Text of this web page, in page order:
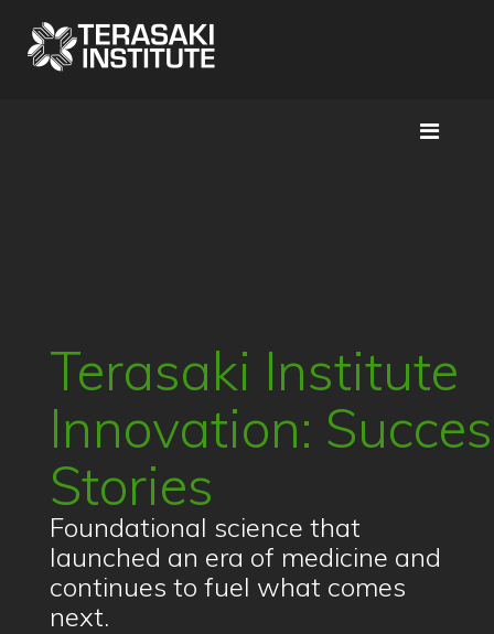
Terasaki Institute
Innovation:
Stories
Foundational science that
launched an era of medicine and
continues to fuel what comes
next.